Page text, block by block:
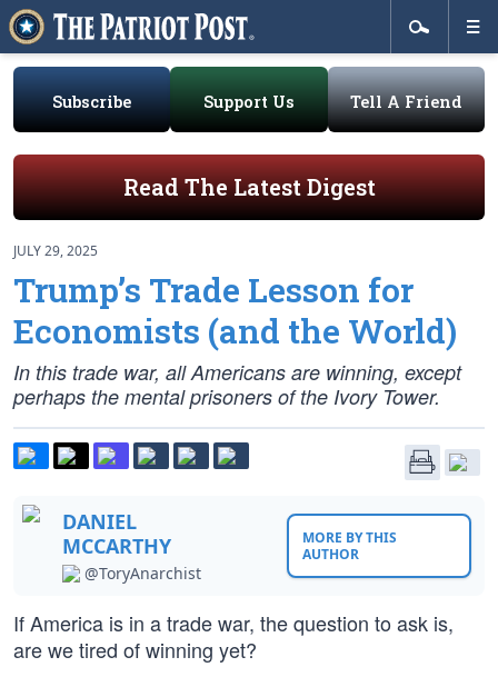
Subscribe Support Us Tell A Friend
Read The Latest Digest
JULY 29, 2025
Trump’s Trade Lesson for
Economists (and the World)
In this trade war, all Americans are winning, except
perhaps the mental prisoners of the Ivory Tower.
DANIEL
MCCARTHY
@ToryAnarchist
MORE BY THIS
AUTHOR
If America is in a trade war, the question to ask is,
are we tired of winning yet?